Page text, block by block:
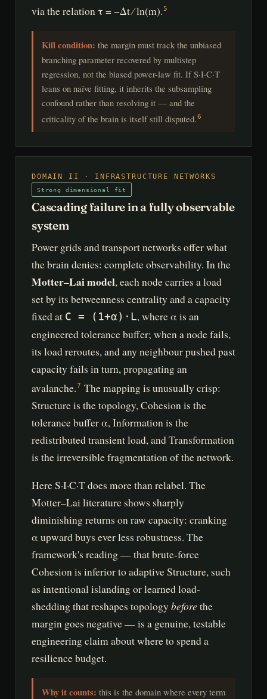
via the relation τ = −Δt ⁄ ln(m). 5
Kill condition: the margin must track the unbiased
branching parameter recovered by multistep
regression, not the biased power-law fit. If S·I·C·T
leans on naïve fitting, it inherits the subsampling
confound rather than resolving it — and the
criticality of the brain is itself still disputed.6
DOMAIN II · INFRASTRUCTURE NETWORKS
Strong dimensional fit
Cascading failure in a fully observable
system
Power grids and transport networks offer what
the brain denies: complete observability. In the
Motter–Lai model, each node carries a load
set by its betweenness centrality and a capacity
fixed at C = (1+α)·L, where α is an
engineered tolerance buffer; when a node fails,
its load reroutes, and any neighbour pushed past
capacity fails in turn, propagating an
avalanche.7 The mapping is unusually crisp:
Structure is the topology, Cohesion is the
tolerance buffer α, Information is the
redistributed transient load, and Transformation
is the irreversible fragmentation of the network.
Here S·I·C·T does more than relabel. The
Motter–Lai literature shows sharply
diminishing returns on raw capacity: cranking
α upward buys ever less robustness. The
framework's reading — that brute-force
Cohesion is inferior to adaptive Structure, such
as intentional islanding or learned load-
shedding that reshapes topology before the
margin goes negative — is a genuine, testable
engineering claim about where to spend a
resilience budget.
Why it counts: this is the domain where every term